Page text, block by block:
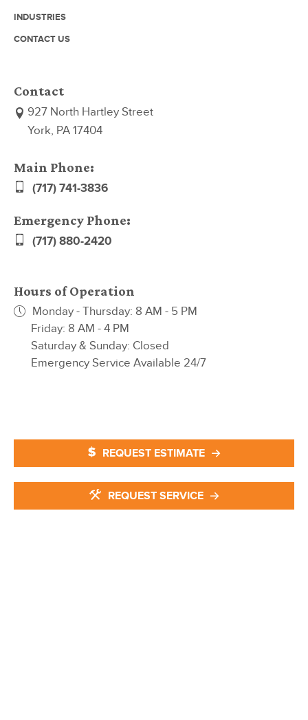
INDUSTRIES
CONTACT US
Contact
927 North Hartley Street
York, PA 17404
Main Phone:
(717) 741-3836
Emergency Phone:
(717) 880-2420
Hours of Operation
Monday - Thursday: 8 AM - 5 PM
Friday: 8 AM - 4 PM
Saturday & Sunday: Closed
Emergency Service Available 24/7
REQUEST ESTIMATE
REQUEST SERVICE